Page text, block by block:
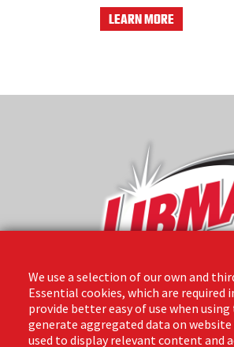
LEARN MORE
The Libman Company
1 Libman Way
We use a selection of our own and
Essential cookies, which are
provide better easy of use when
generate aggregated data on
used to display relevant content and